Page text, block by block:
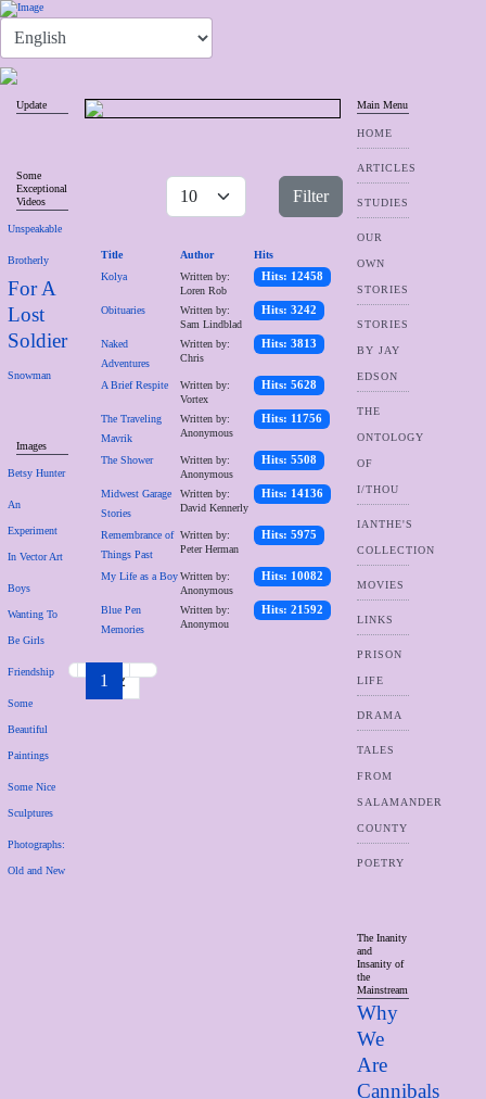
Update
Some
Exceptional
Videos
Unspeakable
Brotherly
For A
Lost
Soldier
Snowman
Images
Betsy Hunter
An
Experiment
In Vector Art
Boys
Wanting To
Be Girls
Friendship
Some
Beautiful
Paintings
Some Nice
Sculptures
Photographs:
Old and New
Filter
Title Author
Hits
Kolya
Written by:
Loren Rob
Hits: 12458
Obituaries
Written by:
Sam Lindblad
Hits: 3242
Naked
Adventures
Written by:
Chris
Hits: 3813
A Brief Respite
Written by:
Vortex
Hits: 5628
The Traveling
Mavrik
Written by:
Anonymous
Hits: 11756
The Shower
Written by:
Anonymous
Hits: 5508
Midwest Garage
Stories
Written by:
David Kennerly
Hits: 14136
Remembrance of
Things Past
Written by:
Peter Herman
Hits: 5975
My Life as a Boy Written by:
Anonymous
Hits: 10082
Blue Pen
Memories
Written by:
Anonymou
Hits: 21592
1 2
Main Menu
HOME
ARTICLES
STUDIES
OUR
OWN
STORIES
STORIES
BY JAY
EDSON
THE
ONTOLOGY
OF
I/THOU
IANTHE'S
COLLECTION
MOVIES
LINKS
PRISON
LIFE
DRAMA
TALES
FROM
SALAMANDER
COUNTY
POETRY
The Inanity
and
Insanity of
the
Mainstream
Why
We
Are
Cannibals